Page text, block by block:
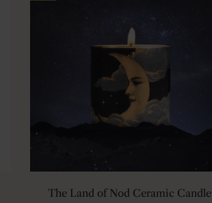
The Land of Nod Ceramic Candle